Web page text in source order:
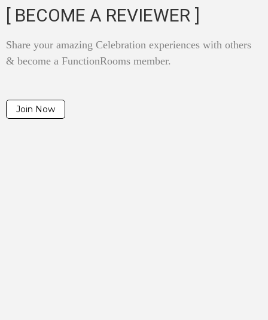
[ BECOME A REVIEWER ]
Share your amazing Celebration experiences with others
& become a FunctionRooms member.
Join Now